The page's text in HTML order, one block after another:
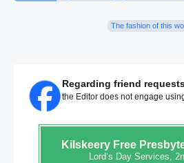
The fashion of this
Regarding friend
the Editor does not engage
KilskeeryFree
Lord’s Day Services,